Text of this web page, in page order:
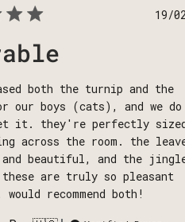
19/
both the turnip and the
our boys (cats), and we do
it. they're perfectly
across the room. the
beautiful, and the
are truly so pleasant
would recommend both!